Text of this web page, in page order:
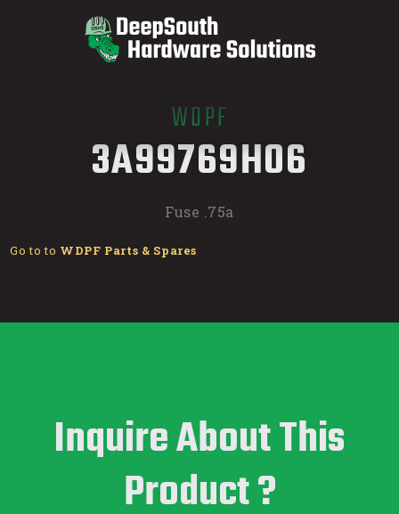
WDPF
3A99769H06
Fuse .75a
Go to to WDPF Parts & Spares
Inquire About This
Product ?